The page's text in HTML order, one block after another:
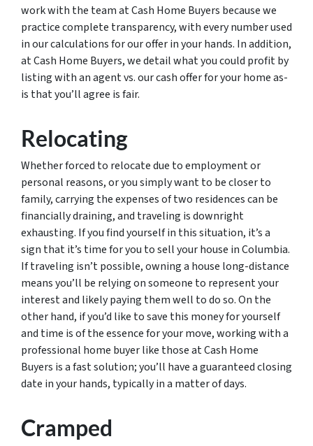
work with the team at Cash Home Buyers because we
practice complete transparency, with every number used
in our calculations for our offer in your hands. In addition,
at Cash Home Buyers, we detail what you could profit by
listing with an agent vs. our cash offer for your home as-
is that you’ll agree is fair.
Relocating
Whether forced to relocate due to employment or
personal reasons, or you simply want to be closer to
family, carrying the expenses of two residences can be
financially draining, and traveling is downright
exhausting. If you find yourself in this situation, it’s a
sign that it’s time for you to sell your house in Columbia.
If traveling isn’t possible, owning a house long-distance
means you’ll be relying on someone to represent your
interest and likely paying them well to do so. On the
other hand, if you’d like to save this money for yourself
and time is of the essence for your move, working with a
professional home buyer like those at Cash Home
Buyers is a fast solution; you’ll have a guaranteed closing
date in your hands, typically in a matter of days.
Cramped